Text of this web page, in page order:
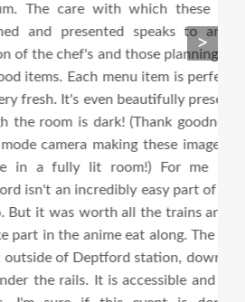
with which these nights are
speaks to an inspiring
and those planning the drinks
menu item is perfectly timed
even beautifully presented even
dark! (Thank goodness for my
making these images look like
room!) For me personally,
easy part of London to
all the trains and changes
eat along. The restaurant
station, down the stairs
It is accessible and so are the
>